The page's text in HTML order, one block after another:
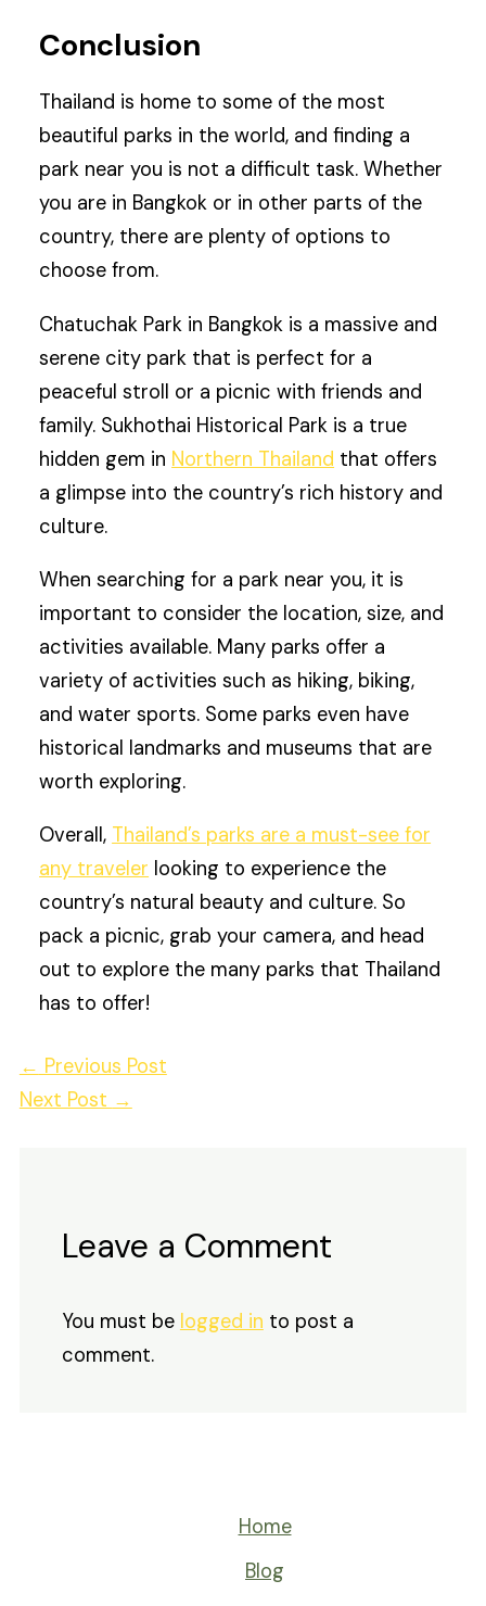
Conclusion
Thailand is home to some of the most
beautiful parks in the world, and finding a
park near you is not a difficult task. Whether
you are in Bangkok or in other parts of the
country, there are plenty of options to
choose from.
Chatuchak Park in Bangkok is a massive and
serene city park that is perfect for a
peaceful stroll or a picnic with friends and
family. Sukhothai Historical Park is a true
hidden gem in Northern Thailand that offers
a glimpse into the country’s rich history and
culture.
When searching for a park near you, it is
important to consider the location, size, and
activities available. Many parks offer a
variety of activities such as hiking, biking,
and water sports. Some parks even have
historical landmarks and museums that are
worth exploring.
Overall, Thailand’s parks are a must-see for
any traveler looking to experience the
country’s natural beauty and culture. So
pack a picnic, grab your camera, and head
out to explore the many parks that Thailand
has to offer!
← Previous Post
Next Post →
Leave a Comment
You must be logged in to post a
comment.
Home
Blog